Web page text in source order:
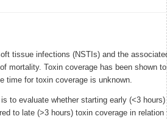
tissue infections (NSTIs) and the
mortality. Toxin coverage has been shown
time for toxin coverage is unknown.
to evaluate whether starting early (<3
to late (>3 hours) toxin coverage in